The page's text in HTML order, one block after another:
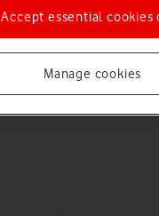
Apps and media
Manage cookies
Accept essential cookies